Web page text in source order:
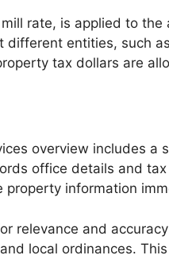
rate, is applied to
different entities, such
tax dollars are
overview includes
office details and
information
relevance and
local ordinances.